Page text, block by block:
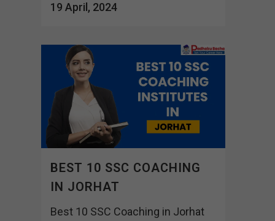
19 April, 2024
BEST 10 SSC COACHING
IN JORHAT
Best 10 SSC Coaching in Jorhat